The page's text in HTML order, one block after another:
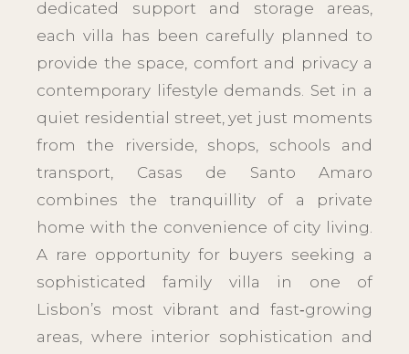
dedicated support and storage areas,
each villa has been carefully planned to
provide the space, comfort and privacy a
contemporary lifestyle demands. Set in a
quiet residential street, yet just moments
from the riverside, shops, schools and
transport, Casas de Santo Amaro
combines the tranquillity of a private
home with the convenience of city living.
A rare opportunity for buyers seeking a
sophisticated family villa in one of
Lisbon’s most vibrant and fast‑growing
areas, where interior sophistication and